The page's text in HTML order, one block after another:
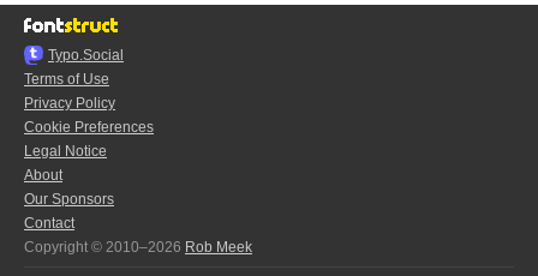
Typo.Social
Terms of Use
Privacy Policy
Cookie Preferences
Legal Notice
About
Our Sponsors
Contact
Copyright © 2010–2026 Rob Meek